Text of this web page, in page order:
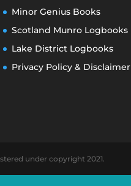
Minor Genius Books
Scotland Munro Logbooks
Lake District Logbooks
Privacy Policy & Disclaimer
under copyright 2021.